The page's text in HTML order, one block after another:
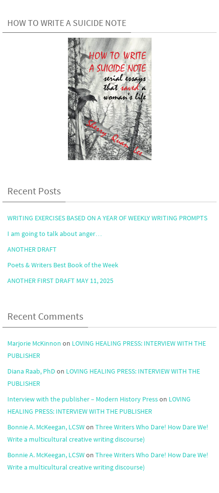
HOW TO WRITE A SUICIDE NOTE
Recent Posts
WRITING EXERCISES BASED ON A YEAR OF WEEKLY WRITING PROMPTS
I am going to talk about anger…
ANOTHER DRAFT
Poets & Writers Best Book of the Week
ANOTHER FIRST DRAFT MAY 11, 2025
Recent Comments
Marjorie McKinnon on LOVING HEALING PRESS: INTERVIEW WITH THE
PUBLISHER
Diana Raab, PhD on LOVING HEALING PRESS: INTERVIEW WITH THE
PUBLISHER
Interview with the publisher – Modern History Presson LOVING
HEALING PRESS: INTERVIEW WITH THE PUBLISHER
Bonnie A. McKeegan, LCSWon Three Writers Who Dare! How Dare We!
Write a multicultural creative writing discourse)
Bonnie A. McKeegan, LCSWon Three Writers Who Dare! How Dare We!
Write a multicultural creative writing discourse)